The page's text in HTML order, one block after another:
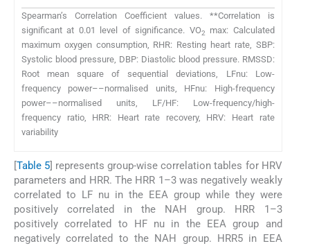
Spearman’s Correlation Coefficient values. **Correlation is
significant at 0.01 level of significance. VO2
max: Calculated
maximum oxygen consumption, RHR: Resting heart rate, SBP:
Systolic blood pressure, DBP: Diastolic blood pressure. RMSSD:
Root mean square of sequential deviations, LFnu: Low-
frequency power––normalised units, HFnu: High-frequency
power––normalised units, LF/HF: Low-frequency/high-
frequency ratio, HRR: Heart rate recovery, HRV: Heart rate
variability
[Table 5] represents group-wise correlation tables for HRV
parameters and HRR. The HRR 1–3 was negatively weakly
correlated to LF nu in the EEA group while they were
positively correlated in the NAH group. HRR 1–3
positively correlated to HF nu in the EEA group and
negatively correlated to the NAH group. HRR5 in EEA